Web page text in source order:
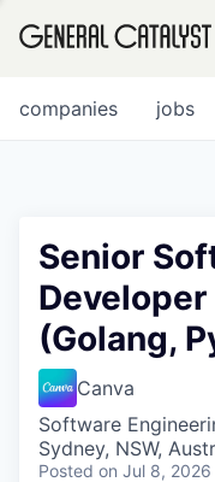
FUND
INSTITUTE
jobs
companies
Senior
(Golang,
Canva
Software
Sydney, NSW,
Posted on Jul 8, 2026